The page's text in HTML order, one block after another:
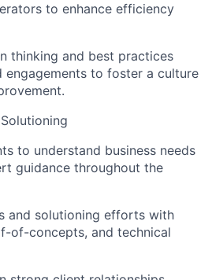
to enhance efficiency
thinking and best practices
engagements to foster a culture
to understand business needs
guidance throughout the
and solutioning efforts with
of-concepts, and technical